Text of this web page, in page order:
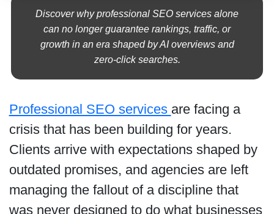
Discover why professional SEO services alone
can no longer guarantee rankings, traffic, or
growth in an era shaped by AI overviews and
zero-click searches.
Professional SEO services are facing a
crisis that has been building for years.
Clients arrive with expectations shaped by
outdated promises, and agencies are left
managing the fallout of a discipline that
was never designed to do what businesses